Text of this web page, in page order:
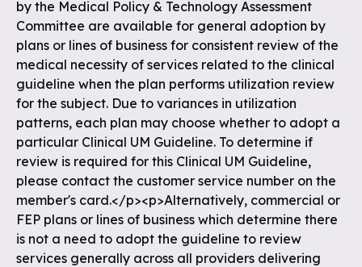
by the Medical Policy & Technology Assessment
Committee are available for general adoption by
plans or lines of business for consistent review of the
medical necessity of services related to the clinical
guideline when the plan performs utilization review
for the subject. Due to variances in utilization
patterns, each plan may choose whether to adopt a
particular Clinical UM Guideline. To determine if
review is required for this Clinical UM Guideline,
please contact the customer service number on the
member's card.</p><p>Alternatively, commercial or
FEP plans or lines of business which determine there
is not a need to adopt the guideline to review
services generally across all providers delivering